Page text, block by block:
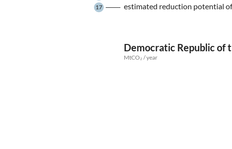
estimated reduction potential
17
Democratic Republic of
MtCO₂ / year